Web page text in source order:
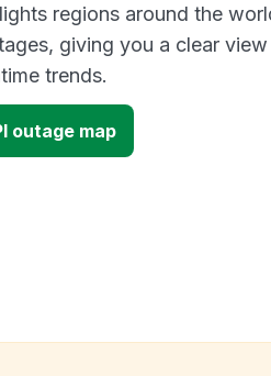
regions around the
giving you a clear
trends.
outage map